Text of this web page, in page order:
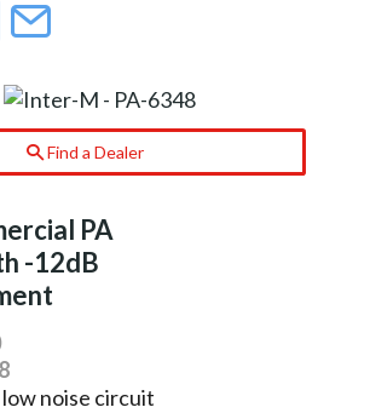
Find a Dealer
PA
-12dB
noise circuit